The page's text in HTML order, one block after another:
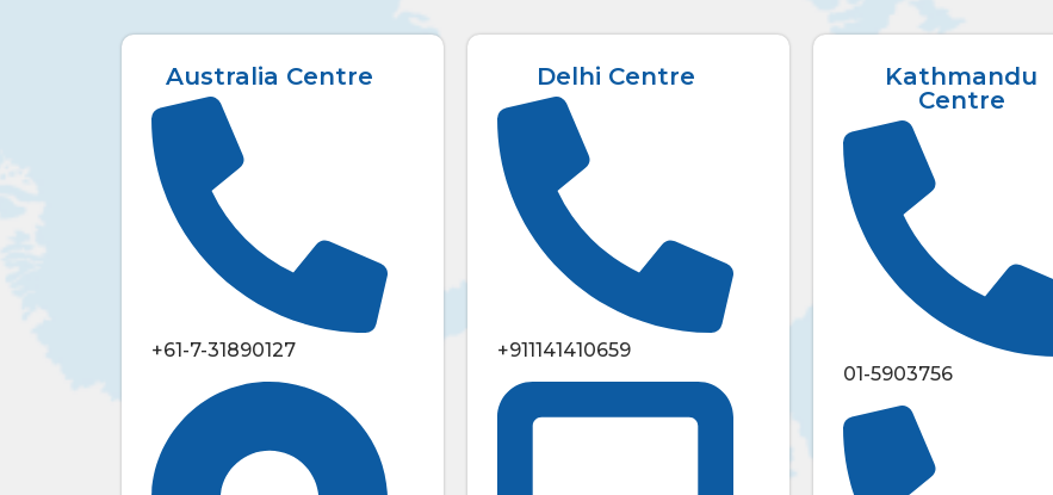
Australia Centre
+61-7-31890127
Delhi Centre
+911141410659
Kathmandu
Centre
01-5903756